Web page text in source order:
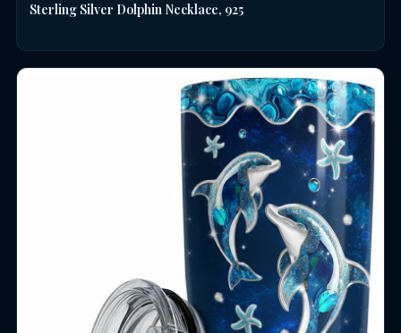
Sterling Silver Dolphin Necklace, 925